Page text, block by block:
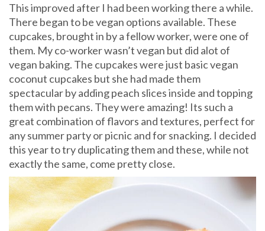
This improved after I had been working there a while.
There began to be vegan options available. These
cupcakes, brought in by a fellow worker, were one of
them. My co-worker wasn’t vegan but did alot of
vegan baking. The cupcakes were just basic vegan
coconut cupcakes but she had made them
spectacular by adding peach slices inside and topping
them with pecans. They were amazing! Its such a
great combination of flavors and textures, perfect for
any summer party or picnic and for snacking. I decided
this year to try duplicating them and these, while not
exactly the same, come pretty close.